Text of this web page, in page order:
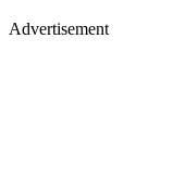
Advertisement